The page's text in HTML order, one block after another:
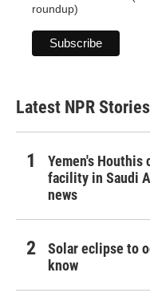
roundup)
Latest NPR Stories
Yemen's Houthis
facility in Saudi
news
Solar eclipse to
know